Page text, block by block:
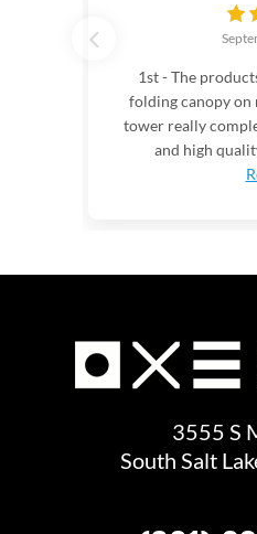
1st - The
folding canopy on
tower really
and high
3555 S
South Salt